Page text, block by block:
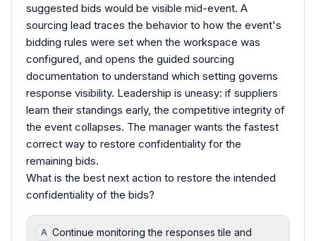
suggested bids would be visible mid-event. A
sourcing lead traces the behavior to how the event's
bidding rules were set when the workspace was
configured, and opens the guided sourcing
documentation to understand which setting governs
response visibility. Leadership is uneasy: if suppliers
learn their standings early, the competitive integrity of
the event collapses. The manager wants the fastest
correct way to restore confidentiality for the
remaining bids.
What is the best next action to restore the intended
confidentiality of the bids?
A Continue monitoring the responses tile and